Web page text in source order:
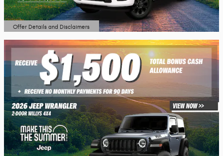
Offer Details and Disclaimers
Open Details Modal